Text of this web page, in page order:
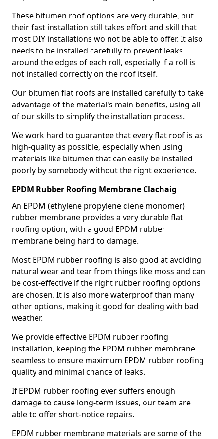
These bitumen roof options are very durable, but
their fast installation still takes effort and skill that
most DIY installations wo not be able to offer. It also
needs to be installed carefully to prevent leaks
around the edges of each roll, especially if a roll is
not installed correctly on the roof itself.
Our bitumen flat roofs are installed carefully to take
advantage of the material's main benefits, using all
of our skills to simplify the installation process.
We work hard to guarantee that every flat roof is as
high-quality as possible, especially when using
materials like bitumen that can easily be installed
poorly by somebody without the right experience.
EPDM Rubber Roofing Membrane Clachaig
An EPDM (ethylene propylene diene monomer)
rubber membrane provides a very durable flat
roofing option, with a good EPDM rubber
membrane being hard to damage.
Most EPDM rubber roofing is also good at avoiding
natural wear and tear from things like moss and can
be cost-effective if the right rubber roofing options
are chosen. It is also more waterproof than many
other options, making it good for dealing with bad
weather.
We provide effective EPDM rubber roofing
installation, keeping the EPDM rubber membrane
seamless to ensure maximum EPDM rubber roofing
quality and minimal chance of leaks.
If EPDM rubber roofing ever suffers enough
damage to cause long-term issues, our team are
able to offer short-notice repairs.
EPDM rubber membrane materials are some of the